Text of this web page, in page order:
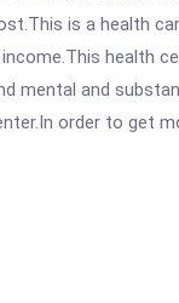
is a health
health
mental and
order to get